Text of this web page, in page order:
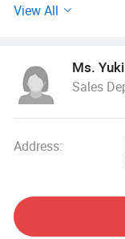
including UV
are offering OEM
Company is
(HK) Co., Ltd.,
(CSA).
View All
Ms. Yuki
Sales
Address: